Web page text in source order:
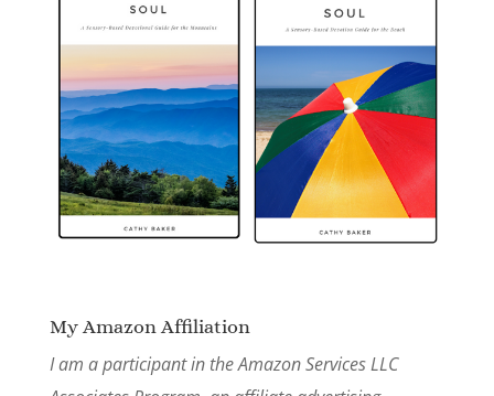
My Amazon Affiliation
I am a participant in the Amazon Services LLC